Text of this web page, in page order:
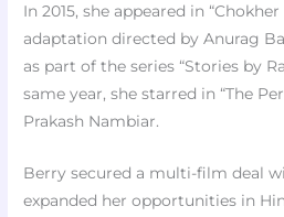
In 2015, she appeared in
adaptation directed by Anurag
as part of the series “Stories by
same year, she starred in “The
Prakash Nambiar.
Berry secured a multi-film deal
expanded her opportunities in